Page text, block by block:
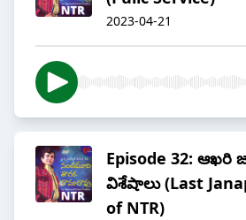
2023-04-21
Episode 32: ఆఖరి
విశేషాలు (Last
of NTR)